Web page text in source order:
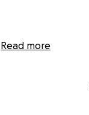
Read more